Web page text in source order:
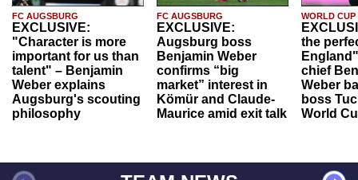
FC AUGSBURG
EXCLUSIVE:
"Character is more
important for us than
talent" – Benjamin
Weber explains
Augsburg's scouting
philosophy
FC AUGSBURG
EXCLUSIVE:
Augsburg boss
Benjamin Weber
confirms “big
market” interest in
Kömür and Claude-
Maurice amid exit talk
WORLD CUP
the
chief
Weber
boss
World